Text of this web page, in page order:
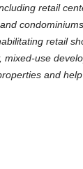
retail
retail
use
and